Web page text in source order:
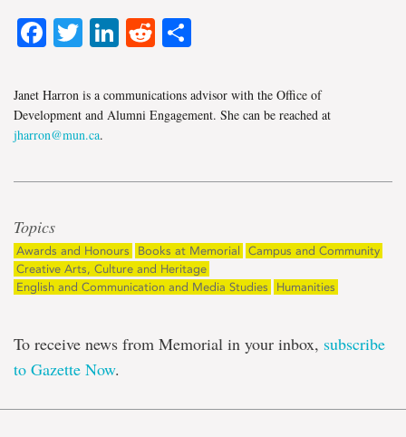
Facebook
TwitterLinkedIn
Reddit
Janet Harron is a communications advisor with the Office of
Development and Alumni Engagement. She can be reached at
jharron@mun.ca.
Topics
Awards and Honours Books at Memorial
Campus and Community
Creative Arts, Culture and Heritage
English and Communication and Media Studies
Humanities
To receive news from Memorial in your inbox, subscribe
to Gazette Now.